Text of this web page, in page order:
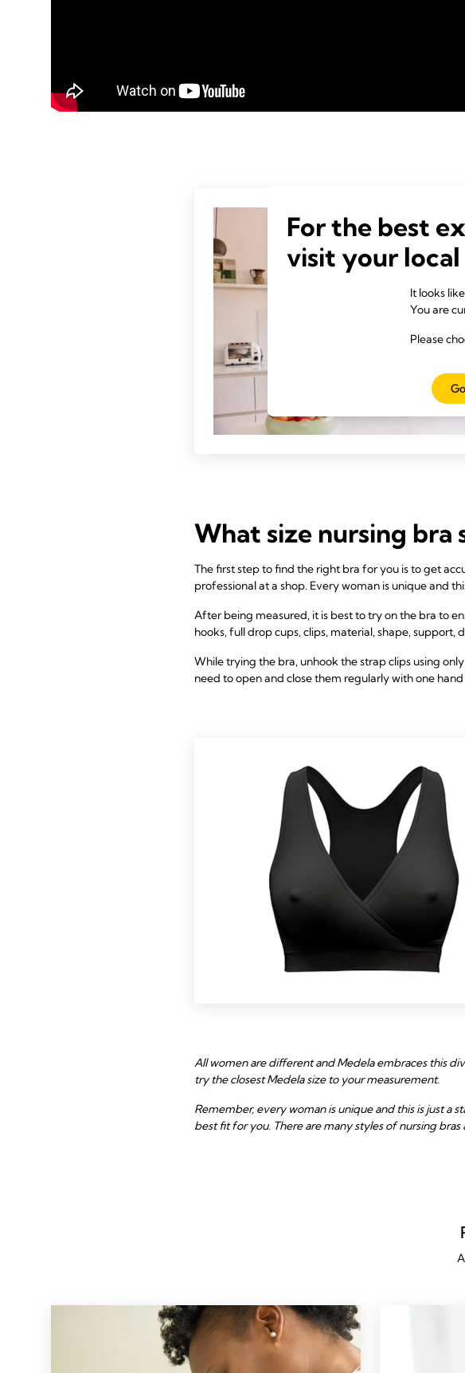
What size nursing bra
The first step to find the right bra for you is to get
professional at a shop. Every woman is unique and
After being measured, it is best to try on the bra to
hooks, full drop cups, clips, material, shape, support,
While trying the bra, unhook the strap clips using
need to open and close them regularly with one
All women are different and Medela embraces this
try the closest Medela size to your measurement.
Remember, every woman is unique and this is just
best fit for you. There are many styles of nursing
For the best
visit your local
It looks
You are
Please